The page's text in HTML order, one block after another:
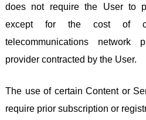
does not require the User to
except for the cost of
telecommunications
provider contracted by the User.
The use of certain Content or
require prior subscription or